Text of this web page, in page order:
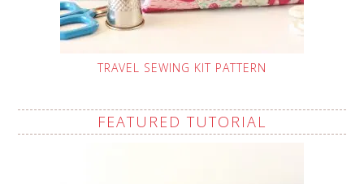
TRAVEL SEWING KIT PATTERN
FEATURED TUTORIAL